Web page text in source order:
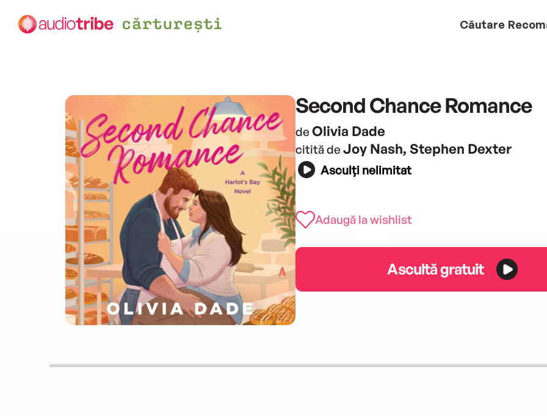
Căutare
Second Chance Romance
de Olivia Dade
citită de Joy Nash, Stephen Dexter
Asculți nelimitat
Adaugă la wishlist
Ascultă gratuit